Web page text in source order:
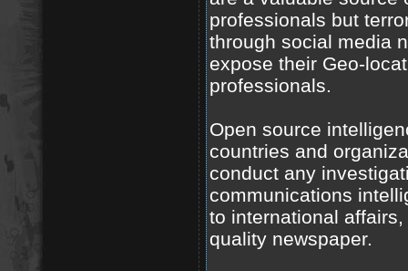
professionals but
through social media
expose their Geo-
professionals.
Open source
countries and
conduct any
communications
to international
quality newspaper.